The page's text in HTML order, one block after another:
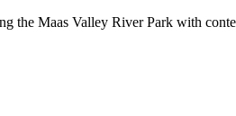
Maas Valley River Park with